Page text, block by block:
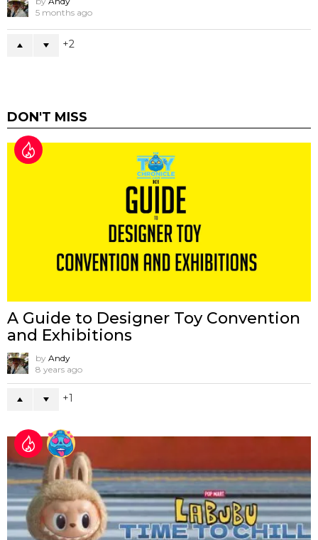
5 months ago
2
DON'T MISS
A Guide to Designer Toy Convention
and Exhibitions
by Andy
8 years ago
1